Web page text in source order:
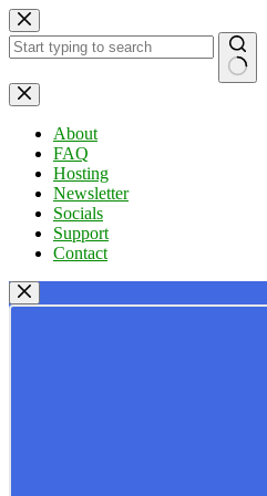
Skip
to
content
No
results
About
FAQ
Hosting
Newsletter
Socials
Support
Contact